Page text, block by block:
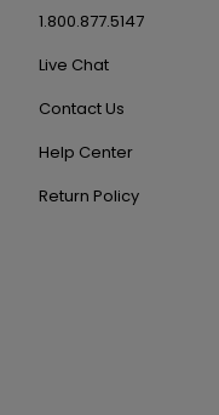
1.800.877.5147
Live Chat
Contact Us
Help Center
Return Policy